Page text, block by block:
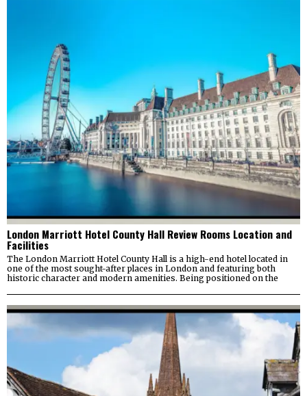
London Marriott Hotel County Hall Review Rooms Location and
Facilities
The London Marriott Hotel County Hall is a high-end hotel located in
one of the most sought-after places in London and featuring both
historic character and modern amenities. Being positioned on the